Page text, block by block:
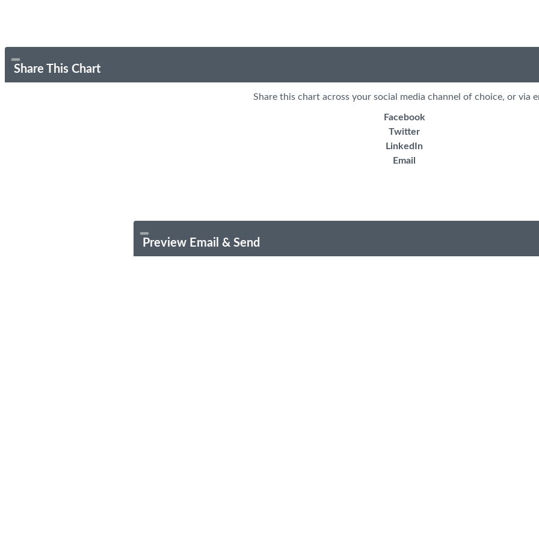
Share This Chart
Share this chart across your social media channel of choice, or via
Facebook
Twitter
LinkedIn
Email
Preview Email & Send